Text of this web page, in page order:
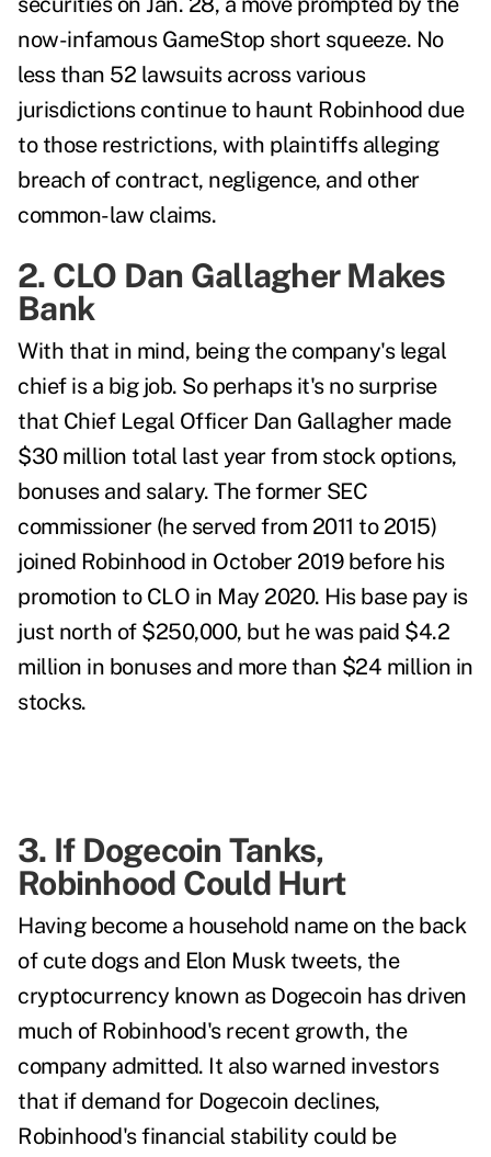
now-infamous GameStop short squeeze. No
less than 52 lawsuits across various
jurisdictions continue to haunt Robinhood due
to those restrictions, with plaintiffs alleging
breach of contract, negligence, and other
common-law claims.
2. CLO Dan Gallagher Makes
Bank
With that in mind, being the company's legal
chief is a big job. So perhaps it's no surprise
that Chief Legal Officer Dan Gallagher made
$30 million total last year from stock options,
bonuses and salary. The former SEC
commissioner (he served from 2011 to 2015)
joined Robinhood in October 2019 before his
promotion to CLO in May 2020. His base pay is
just north of $250,000, but he was paid $4.2
million in bonuses and more than $24 million in
stocks.
3. If Dogecoin Tanks,
Robinhood Could Hurt
Having become a household name on the back
of cute dogs and Elon Musk tweets, the
cryptocurrency known as Dogecoin has driven
much of Robinhood's recent growth, the
company admitted. It also warned investors
that if demand for Dogecoin declines,
Robinhood's financial stability could be